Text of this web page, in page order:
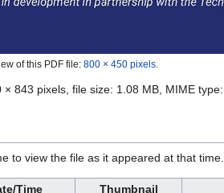
of this PDF file: 800 × 450 pixels
× 843 pixels, file size: 1.08 MB, MIME type:
to view the file as it appeared at that time.
Time Thumbnail